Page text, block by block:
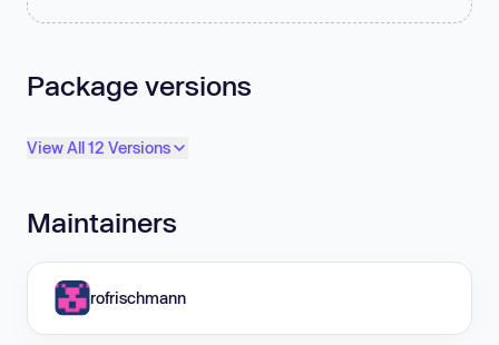
Package versions
View All 12 Versions
Maintainers
rofrischmann